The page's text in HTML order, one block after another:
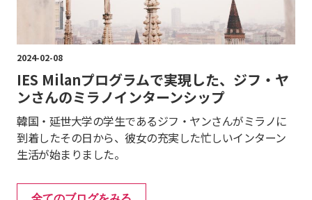
2024-02-08
IES Milanプログラムで実現した、ジフ・ヤ
ンさんのミラノインターンシップ
韓国・延世大学の学生であるジフ・ヤンさんがミラノに
到着したその日から、彼女の充実した忙しいインターン
生活が始まりました。